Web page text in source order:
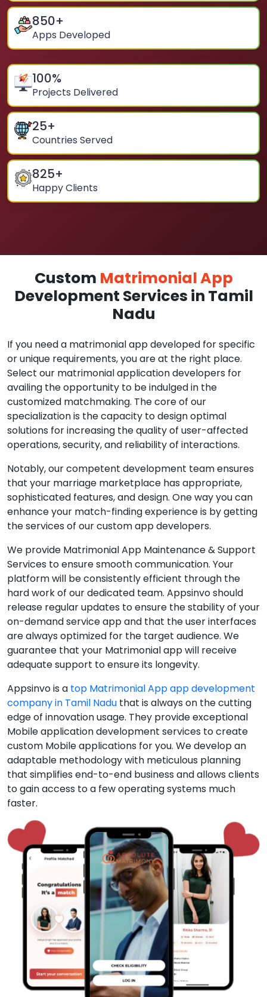
850+
Apps Developed
100%
Projects Delivered
25+
Countries Served
825+
Happy Clients
Custom Matrimonial App
Development Services in Tamil
Nadu
If you need a matrimonial app developed for specific
or unique requirements, you are at the right place.
Select our matrimonial application developers for
availing the opportunity to be indulged in the
customized matchmaking. The core of our
specialization is the capacity to design optimal
solutions for increasing the quality of user-affected
operations, security, and reliability of interactions.
Notably, our competent development team ensures
that your marriage marketplace has appropriate,
sophisticated features, and design. One way you can
enhance your match-finding experience is by getting
the services of our custom app developers.
We provide Matrimonial App Maintenance & Support
Services to ensure smooth communication. Your
platform will be consistently efficient through the
hard work of our dedicated team. Appsinvo should
release regular updates to ensure the stability of your
on-demand service app and that the user interfaces
are always optimized for the target audience. We
guarantee that your Matrimonial app will receive
adequate support to ensure its longevity.
Appsinvo is a top Matrimonial App app development
company in Tamil Nadu that is always on the cutting
edge of innovation usage. They provide exceptional
Mobile application development services to create
custom Mobile applications for you. We develop an
adaptable methodology with meticulous planning
that simplifies end-to-end business and allows clients
to gain access to a few operating systems much
faster.